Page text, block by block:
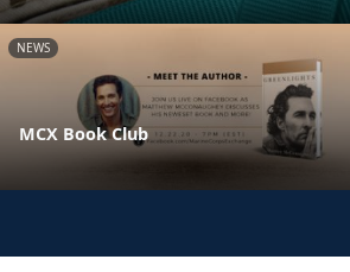
NEWS
MCX Book Club